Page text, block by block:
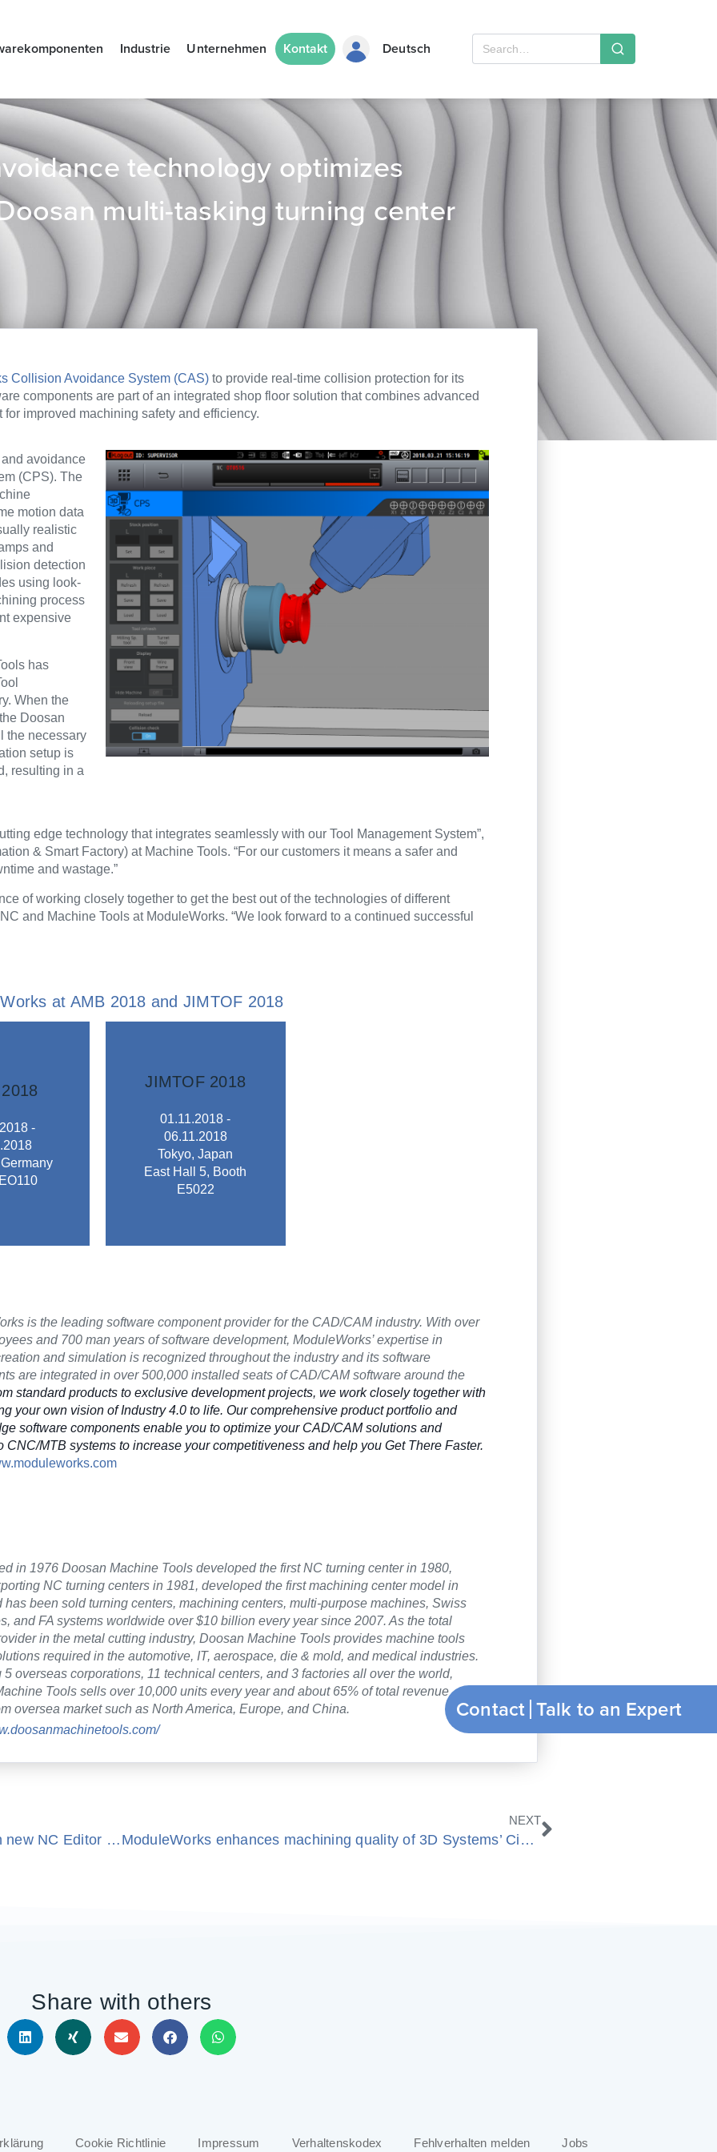
Industrie Unternehmen Kontakt Deutsch
technology optimizes
multi-tasking turning center
Collision Avoidance System (CAS) to provide real-time collision protection for its
components are part of an integrated shop floor solution that combines advanced
improved machining safety and efficiency.
avoidance
(CPS). The
motion data
realistic
and
detection
using look-
process
expensive
has
When the
Doosan
the necessary
setup is
resulting in a
edge technology that integrates seamlessly with our Tool Management System”,
& Smart Factory) at Machine Tools. “For our customers it means a safer and
and wastage.”
of working closely together to get the best out of the technologies of different
and Machine Tools at ModuleWorks. “We look forward to a continued successful
at AMB 2018 and JIMTOF 2018
-
in the
and
metal-
JIMTOF 2018
01.11.2018 -
06.11.2018
Tokyo, Japan
East Hall 5, Booth
E5022
MACHINE TOOL
FAIR deals with the
technical exchange
of machine tools and
related equipment.
is the leading software component provider for the CAD/CAM industry. With over
and 700 man years of software development, ModuleWorks’ expertise in
and simulation is recognized throughout the industry and its software
are integrated in over 500,000 installed seats of CAD/CAM software around the
standard products to exclusive development projects, we work closely together with
your own vision of Industry 4.0 to life. Our comprehensive product portfolio and
software components enable you to optimize your CAD/CAM solutions and
CNC/MTB systems to increase your competitiveness and help you Get There Faster.
in 1976 Doosan Machine Tools developed the first NC turning center in 1980,
NC turning centers in 1981, developed the first machining center model in
has been sold turning centers, machining centers, multi-purpose machines, Swiss
and FA systems worldwide over $10 billion every year since 2007. As the total
in the metal cutting industry, Doosan Machine Tools provides machine tools
required in the automotive, IT, aerospace, die & mold, and medical industries.
5 overseas corporations, 11 technical centers, and 3 factories all over the world,
Tools sells over 10,000 units every year and about 65% of total revenue
oversea market such as North America, Europe, and China.
BobCAD-CAM & ModuleWorks collaborate on new NC Editor for enhanced G-code editing and verification
NEXT
ModuleWorks enhances machining quality of 3D Systems’ Cimatron® and GibbsCAM® software
Nächster
Share with others
Contact
Cookie Richtlinie Impressum Verhaltenskodex Fehlverhalten melden Jobs